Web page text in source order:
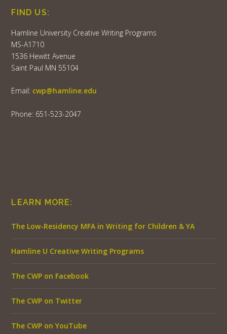
FIND US:
Hamline University Creative Writing Programs
MS-A1710
1536 Hewitt Avenue
Saint Paul MN 55104
Email: cwp@hamline.edu
Phone: 651-523-2047
LEARN MORE:
The Low-Residency MFA in Writing for Children & YA
Hamline U Creative Writing Programs
The CWP on Facebook
The CWP on Twitter
The CWP on YouTube